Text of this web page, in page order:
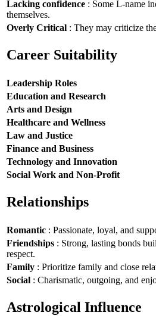
Lacking confidence : Some L-name
themselves.
Overly Critical : They may criticize
Career Suitability
Leadership Roles
Education and Research
Arts and Design
Healthcare and Wellness
Law and Justice
Finance and Business
Technology and Innovation
Social Work and Non-Profit
Relationships
Romantic : Passionate, loyal, and
Friendships : Strong, lasting bonds
respect.
Family : Prioritize family and close
Social : Charismatic, outgoing, and
Astrological Influence